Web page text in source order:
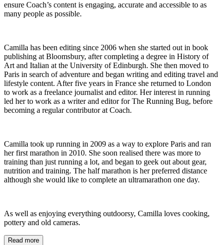
ensure Coach’s content is engaging, accurate and accessible to as
many people as possible.
Camilla has been editing since 2006 when she started out in book
publishing at Bloomsbury, after completing a degree in History of
Art and Italian at the University of Edinburgh. She then moved to
Paris in search of adventure and began writing and editing travel and
lifestyle content. After five years in France she returned to London
to work as a freelance journalist and editor. Her interest in running
led her to work as a writer and editor for The Running Bug, before
becoming a regular contributor at Coach.
Camilla took up running in 2009 as a way to explore Paris and ran
her first marathon in 2010. She soon realised there was more to
training than just running a lot, and began to geek out about gear,
nutrition and training. The half marathon is her preferred distance
although she would like to complete an ultramarathon one day.
As well as enjoying everything outdoorsy, Camilla loves cooking,
pottery and old cameras.
Read more